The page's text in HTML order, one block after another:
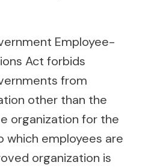
Employee-
Act forbids
from
other than the
organization for the
which employees are
organization is